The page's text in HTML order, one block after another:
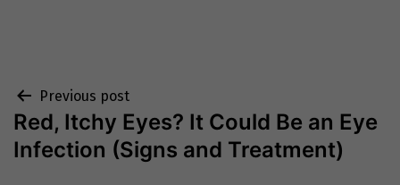
Post
navigation
Previous post
Red, Itchy Eyes? It Could Be an Eye
Infection (Signs and Treatment)